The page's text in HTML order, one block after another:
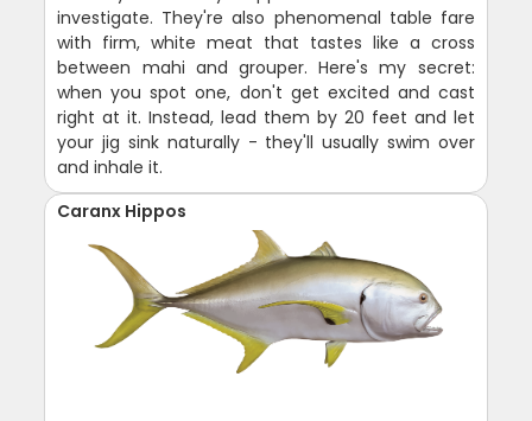
investigate. They're also phenomenal table fare
with firm, white meat that tastes like a cross
between mahi and grouper. Here's my secret:
when you spot one, don't get excited and cast
right at it. Instead, lead them by 20 feet and let
your jig sink naturally - they'll usually swim over
and inhale it.
Caranx Hippos